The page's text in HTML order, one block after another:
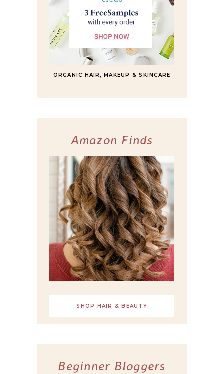
ORGANIC HAIR, MAKEUP & SKINCARE
Amazon Finds
SHOP HAIR & BEAUTY
Beginner Bloggers